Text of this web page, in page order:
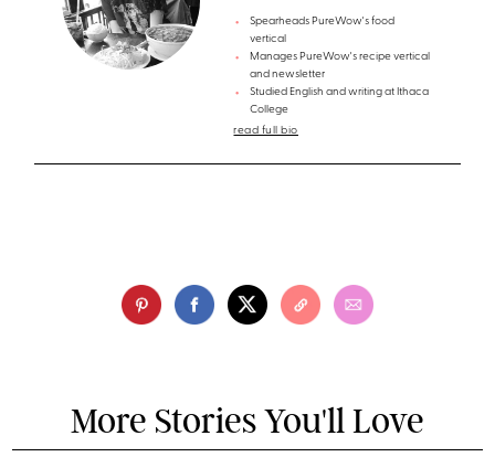
Spearheads PureWow's food
vertical
Manages PureWow's recipe vertical
and newsletter
Studied English and writing at Ithaca
College
read full bio
More Stories You'll Love